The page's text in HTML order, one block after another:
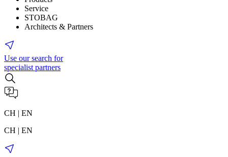
Service
STOBAG
Architects & Partners
Use our search for
specialist partners
CH | EN
CH | EN